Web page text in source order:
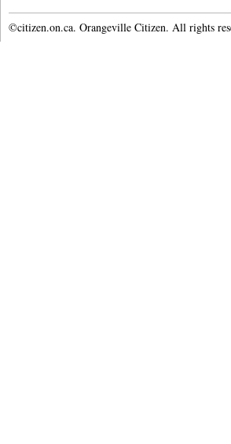
©citizen.on.ca. Orangeville Citizen. All rights